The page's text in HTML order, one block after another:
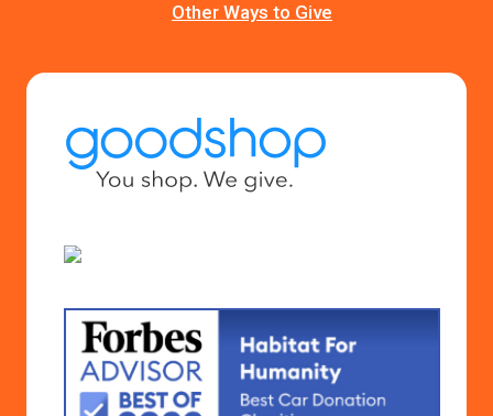
Other Ways to Give